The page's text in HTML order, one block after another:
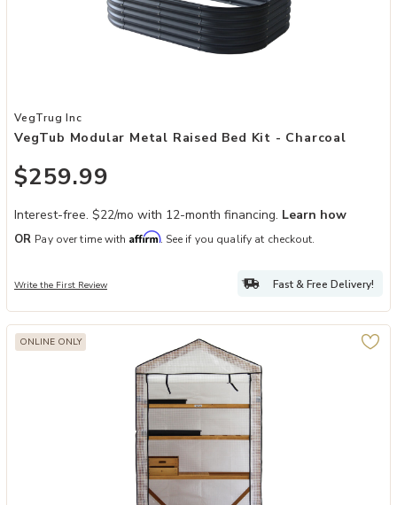
Add VegTub Modular Metal Raised Bed Kit - Charcoal to your
VegTrug Inc
VegTub Modular Metal Raised Bed Kit - Charcoal
$259.99
Interest-free. $22/mo with 12-month financing. Learn how
OR Pay over time with Affirm. See if you qualify at checkout.
Write the First Review Fast & Free Delivery!
ONLINE ONLY